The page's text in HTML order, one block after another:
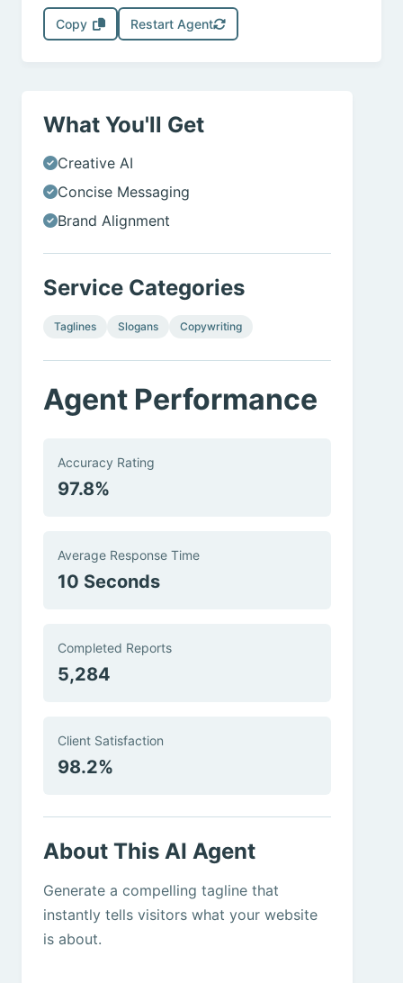
Copy Restart Agent
What You'll Get
Creative AI
Concise Messaging
Brand Alignment
Service Categories
Taglines Slogans Copywriting
Agent Performance
Accuracy Rating
97.8%
Average Response Time
10 Seconds
Completed Reports
5,284
Client Satisfaction
98.2%
About This AI Agent
Generate a compelling tagline that
instantly tells visitors what your website
is about.